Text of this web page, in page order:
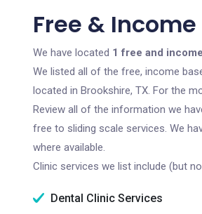
Free &
We have located 1 free and
We listed all of the free, income
located in Brookshire, TX. For the
Review all of the information we
free to sliding scale services. We
where available.
Clinic services we list include (but
Dental Clinic Services